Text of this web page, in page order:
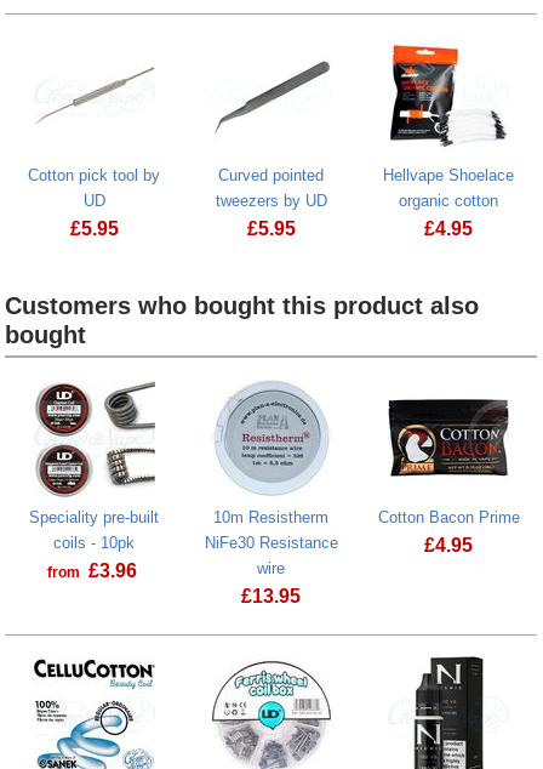
Cotton pick tool by
UD
£5.95
Curved pointed
tweezers by UD
£5.95
Hellvape Shoelace
organic cotton
£4.95
Customers who bought this product also
bought
Speciality pre-built
coils - 10pk
from £3.96
10m Resistherm
NiFe30 Resistance
wire
£13.95
Cotton Bacon Prime
£4.95